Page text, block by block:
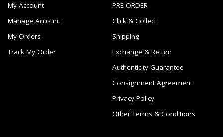
My Account
Manage Account
My Orders
Track My Order
PRE-ORDER
Click & Collect
Shipping
Exchange & Return
Authenticity Guarantee
Consignment Agreement
Privacy Policy
Other Terms & Conditions